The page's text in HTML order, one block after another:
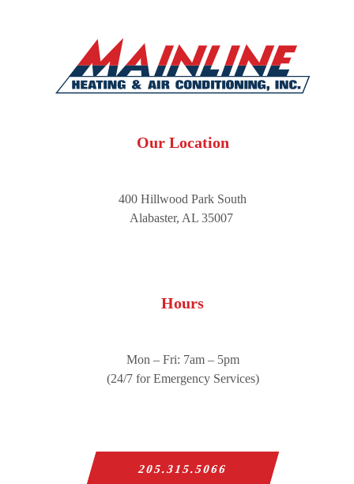
Our Location
400 Hillwood Park South
Alabaster, AL 35007
Hours
Mon – Fri: 7am – 5pm
(24/7 for Emergency Services)
205.315.5066